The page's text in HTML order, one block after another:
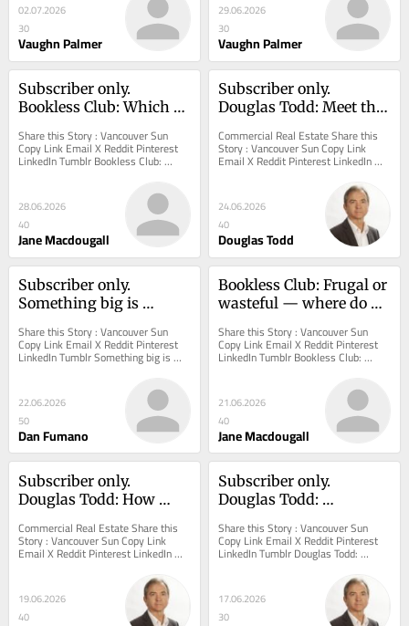
02.07.2026
30
Vaughn Palmer
29.06.2026
30
Vaughn Palmer
Subscriber only.
Bookless Club: Which
(hint: It's not
Vancouver)
Share this Story : Vancouver Sun
Copy Link Email X Reddit Pinterest
LinkedIn Tumblr Bookless Club:
28.06.2026
40
Jane Macdougall
Subscriber only.
Douglas Todd: Meet the
many Vancouver
storefronts are in
Commercial Real Estate Share this
Story : Vancouver Sun Copy Link
Email X Reddit Pinterest LinkedIn
24.06.2026
40
Douglas Todd
Subscriber only.
Something big is
old Molson site beside
Burrard Bridge
Share this Story : Vancouver Sun
Copy Link Email X Reddit Pinterest
LinkedIn Tumblr Something big is
brewing at Vancouver's old Molson
22.06.2026
50
Dan Fumano
Bookless Club: Frugal or
wasteful — where do
Share this Story : Vancouver Sun
Copy Link Email X Reddit Pinterest
LinkedIn Tumblr Bookless Club:
21.06.2026
40
Jane Macdougall
Subscriber only.
Douglas Todd: How
Columbians have a
stake in the gigantic
Commercial Real Estate Share this
Story : Vancouver Sun Copy Link
Email X Reddit Pinterest LinkedIn
19.06.2026
40
Subscriber only.
Douglas Todd:
dispirited in past 50
years, says veteran
Share this Story : Vancouver Sun
Copy Link Email X Reddit Pinterest
LinkedIn Tumblr Douglas Todd:
Canadians grew more dispirited in
17.06.2026
30